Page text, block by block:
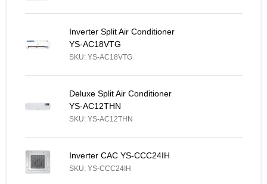
Inverter Split Air Conditioner YS-AC18VTG - Similar Product
Inverter Split Air Conditioner
YS-AC18VTG
SKU: YS-AC18VTG
Deluxe Split Air Conditioner YS-AC12THN - Similar Product
Deluxe Split Air Conditioner
YS-AC12THN
SKU: YS-AC12THN
Inverter CAC YS-CCC24IH - Similar Product
Inverter CAC YS-CCC24IH
SKU: YS-CCC24IH